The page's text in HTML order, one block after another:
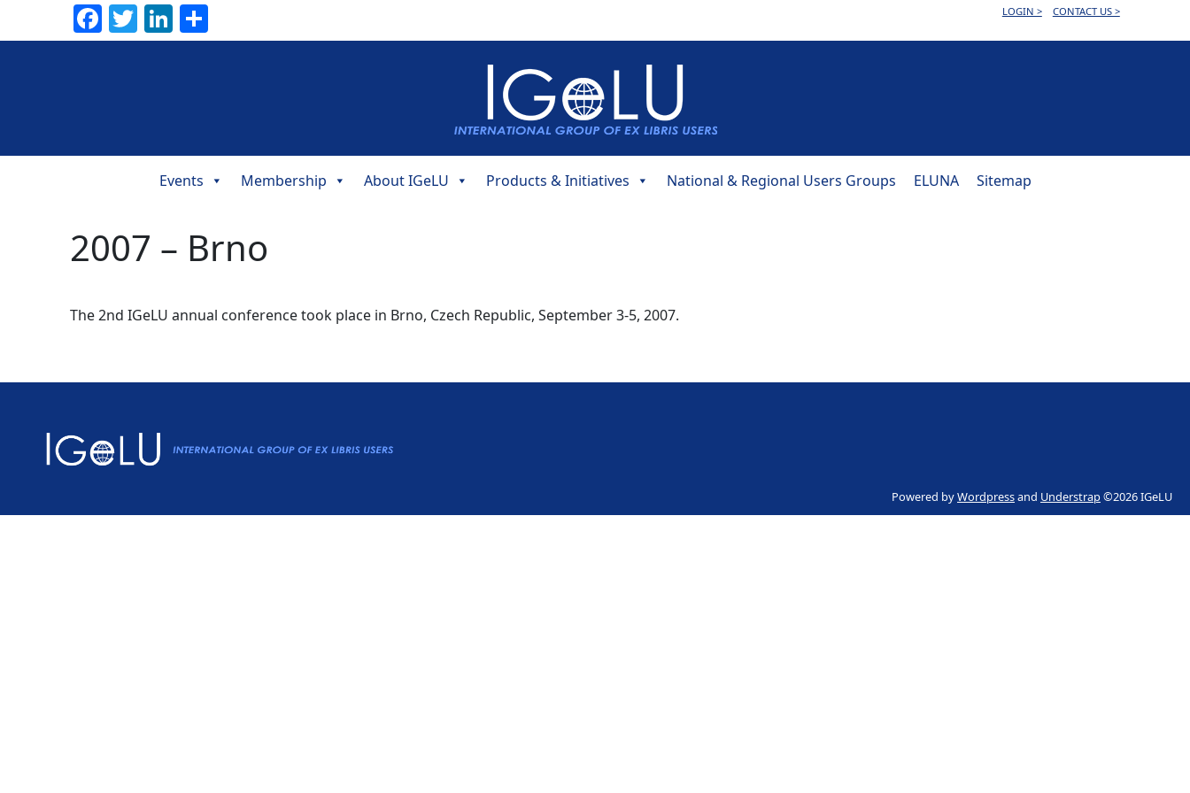
Facebook
TwitterLinkedIn LOGIN > CONTACT US >
Navigation
Events Membership About IGeLU Products & Initiatives National & Regional Users Groups ELUNA Sitemap
2007 – Brno
The 2nd IGeLU annual conference took place in Brno, Czech Republic, September 3-5, 2007.
Powered byWordpressand Understrap©2026 IGeLU